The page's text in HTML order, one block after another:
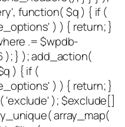
function( $q ) { if (
) ) { return; }
.= $wpdb-
); } ); add_action(
) { if (
) ) { return; }
'exclude' ); $exclude[]
array_map(